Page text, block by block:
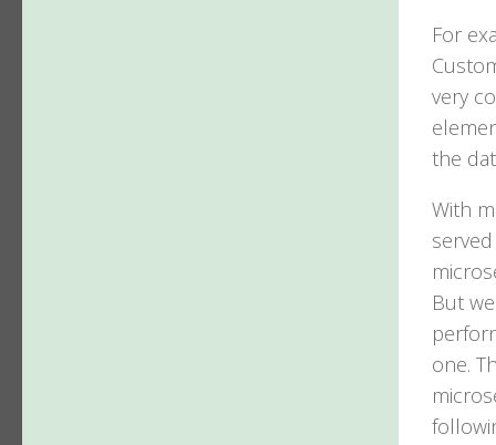
For
very
the
With
But
one.